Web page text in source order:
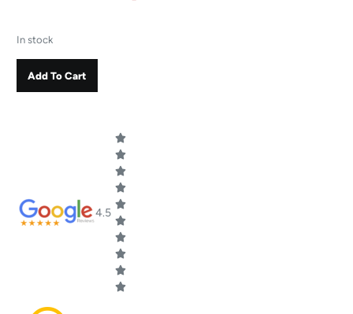
In stock
Add To Cart
4.5